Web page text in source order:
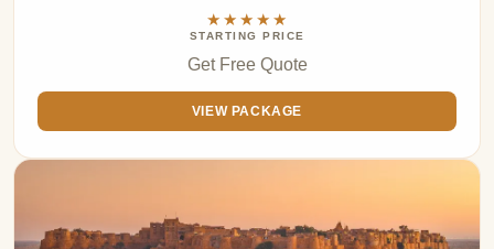
★★★★★
STARTING PRICE
Get Free Quote
VIEW PACKAGE